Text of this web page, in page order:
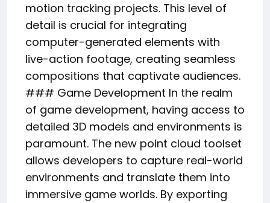
motion tracking projects. This level of
detail is crucial for integrating
computer-generated elements with
live-action footage, creating seamless
compositions that captivate audiences.
### Game Development In the realm
of game development, having access to
detailed 3D models and environments is
paramount. The new point cloud toolset
allows developers to capture real-world
environments and translate them into
immersive game worlds. By exporting